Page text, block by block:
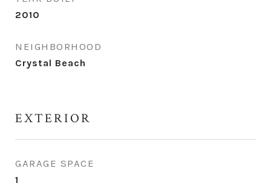
2010
NEIGHBORHOOD
Crystal Beach
EXTERIOR
GARAGE SPACE
1